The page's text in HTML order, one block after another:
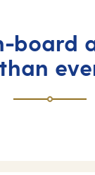
board
than